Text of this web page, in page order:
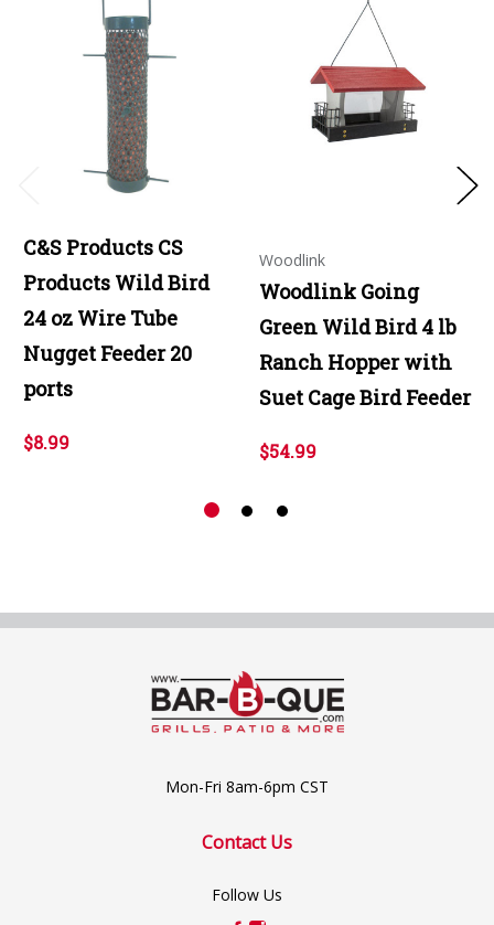
C&S Products CS
Products Wild Bird
24 oz Wire Tube
Nugget Feeder 20
ports
$8.99
Woodlink
Woodlink Going
Green Wild Bird 4 lb
Ranch Hopper with
Suet Cage Bird Feeder
$54.99
Mon-Fri 8am-6pm CST
Contact Us
Follow Us